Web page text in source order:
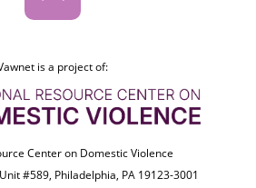
is a project of:
Center on Domestic Violence
#589, Philadelphia, PA 19123-3001